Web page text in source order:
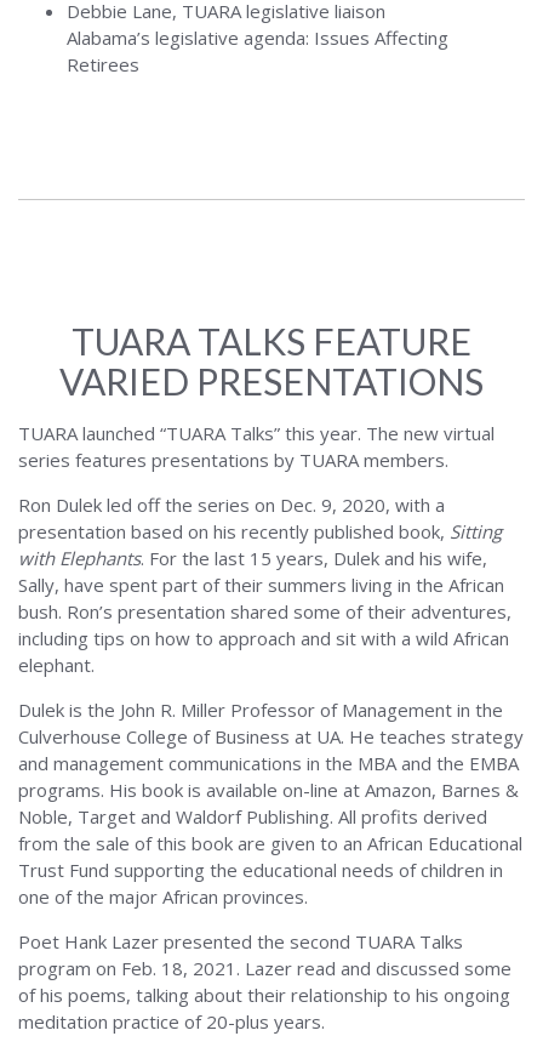
Debbie Lane, TUARA legislative liaison
Alabama’s legislative agenda: Issues Affecting
Retirees
TUARA TALKS FEATURE
VARIED PRESENTATIONS
TUARA launched “TUARA Talks” this year. The new virtual
series features presentations by TUARA members.
Ron Dulek led off the series on Dec. 9, 2020, with a
presentation based on his recently published book, Sitting
with Elephants. For the last 15 years, Dulek and his wife,
Sally, have spent part of their summers living in the African
bush. Ron’s presentation shared some of their adventures,
including tips on how to approach and sit with a wild African
elephant.
Dulek is the John R. Miller Professor of Management in the
Culverhouse College of Business at UA. He teaches strategy
and management communications in the MBA and the EMBA
programs. His book is available on-line at Amazon, Barnes &
Noble, Target and Waldorf Publishing. All profits derived
from the sale of this book are given to an African Educational
Trust Fund supporting the educational needs of children in
one of the major African provinces.
Poet Hank Lazer presented the second TUARA Talks
program on Feb. 18, 2021. Lazer read and discussed some
of his poems, talking about their relationship to his ongoing
meditation practice of 20-plus years.